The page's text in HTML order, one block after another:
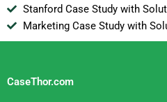
Stanford Case Study with
Marketing Case Study with
CaseThor.com